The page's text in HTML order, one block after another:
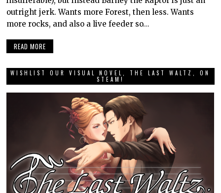
outright jerk. Wants more Forest, then less. Wants
more rocks, and also a live feeder so…
READ MORE
WISHLIST OUR VISUAL NOVEL, THE LAST WALTZ, ON
STEAM!